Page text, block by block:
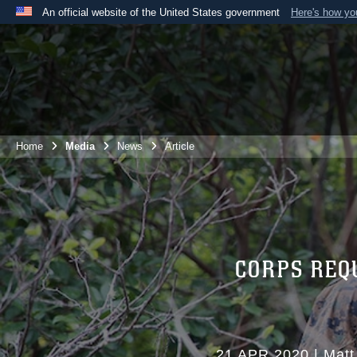
An official website of the United States government Here's how
Official websites use .mil
A .milwebsite belongs to an official U.S. Department
the United States.
Home Media News Article
CORPS